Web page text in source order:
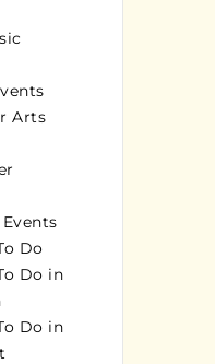
Arts
Do
Do in
Do in